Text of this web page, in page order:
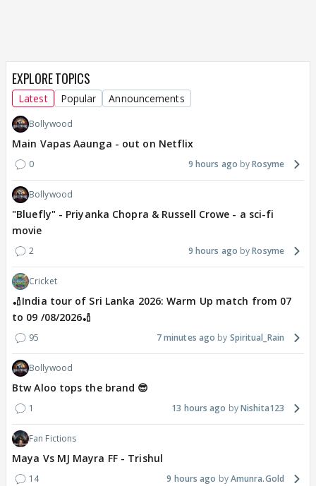
EXPLORE TOPICS
Latest Popular Announcements
Bollywood
Main Vapas Aaunga - out on Netflix
0 9 hours ago Rosyme
Bollywood
"Bluefly" - Priyanka Chopra & Russell Crowe - a sci-fi
movie
2 9 hours ago Rosyme
Cricket
🏏India tour of Sri Lanka 2026: Warm Up match from 07
to 09 /08/2026🏏
95 7 minutes ago Spiritual_Rain
Bollywood
Btw Aloo tops the brand 😎
1 13 hours ago Nishita123
Fan Fictions
Maya Vs MJ Mayra FF - Trishul
14 9 hours ago Amunra.Gold